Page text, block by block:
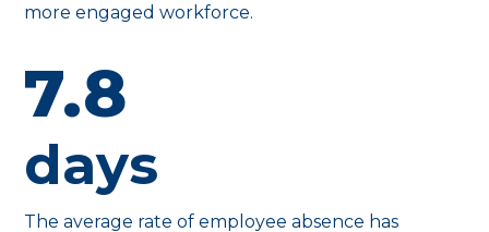
more engaged workforce.
7.8
days
The average rate of employee absence has